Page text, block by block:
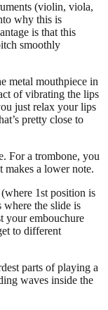
(violin, viola,
why this is
is that this
smoothly
metal mouthpiece in
of vibrating the lips
just relax your lips
pretty close to
For a trombone, you
makes a lower note.
1st position is
where the slide is
your embouchure
to different
parts of playing a
waves inside the